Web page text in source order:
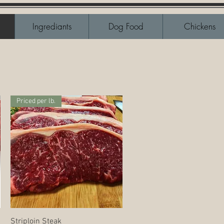
Ingrediants Dog Food Chickens
Quick View
Priced per lb.
Striploin Steak